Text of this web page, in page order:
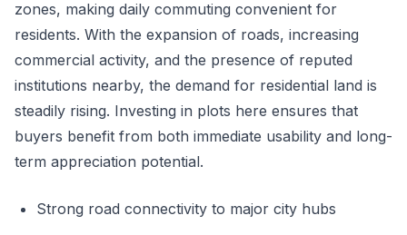
zones, making daily commuting convenient for
residents. With the expansion of roads, increasing
commercial activity, and the presence of reputed
institutions nearby, the demand for residential land is
steadily rising. Investing in plots here ensures that
buyers benefit from both immediate usability and long-
term appreciation potential.
Strong road connectivity to major city hubs